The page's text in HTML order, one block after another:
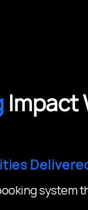
Impact
system